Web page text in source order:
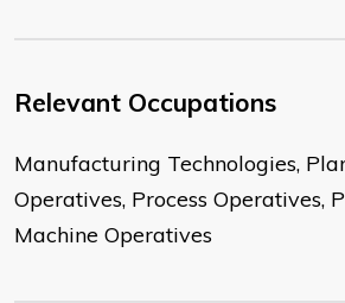
Relevant Occupations
Manufacturing Technologies,
Operatives, Process Operatives,
Machine Operatives